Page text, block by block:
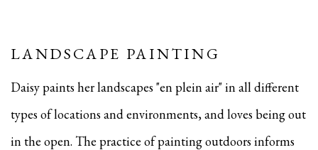
LANDSCAPE PAINTING
Daisy paints her landscapes "en plein air" in all different
types of locations and environments, andloves being out
in the open. The practice of painting outdoors informs